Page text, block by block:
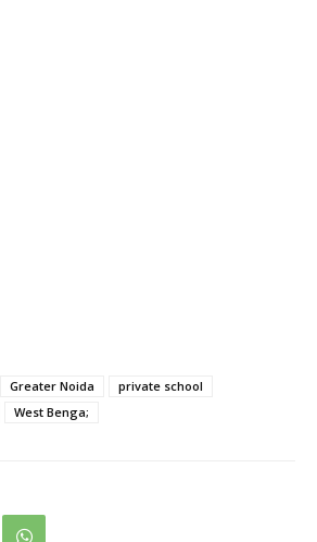
Greater Noida
private school
West Benga;